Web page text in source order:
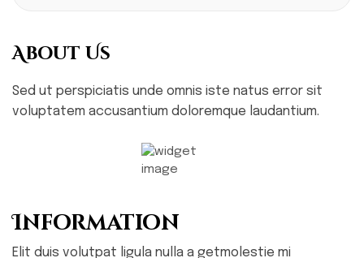
About Us
Sed ut perspiciatis unde omnis iste natus error sit
voluptatem accusantium doloremque laudantium.
Information
Elit duis volutpat ligula nulla a getmolestie mi